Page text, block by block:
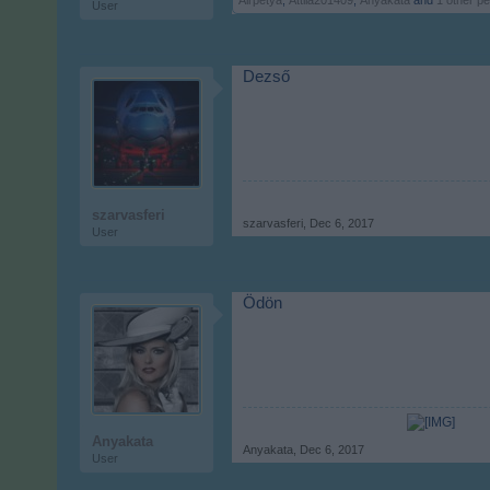
User
szarvasferi
User
Dezső
szarvasferi Dec 6, 2017
Anyakata
User
Ödön
Anyakata Dec 6, 2017